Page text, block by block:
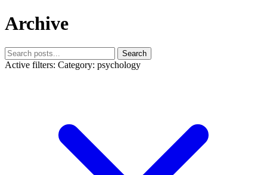
Archive
Search
Active filters: Category: psychology